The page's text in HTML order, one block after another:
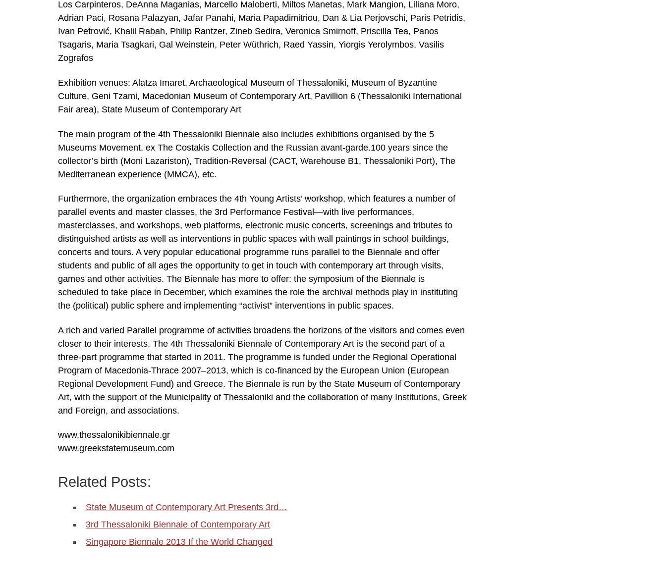
Los Carpinteros, DeAnna Maganias, Marcello Maloberti, Miltos Manetas, Mark Mangion, Liliana Moro,
Adrian Paci, Rosana Palazyan, Jafar Panahi, Maria Papadimitriou, Dan & Lia Perjovschi, Paris Petridis,
Ivan Petrović, Khalil Rabah, Philip Rantzer, Zineb Sedira, Veronica Smirnoff, Priscilla Tea, Panos
Tsagaris, Maria Tsagkari, Gal Weinstein, Peter Wüthrich, Raed Yassin, Yiorgis Yerolymbos, Vasilis
Zografos
Exhibition venues: Alatza Imaret, Archaeological Museum of Thessaloniki, Museum of Byzantine
Culture, Geni Tzami, Macedonian Museum of Contemporary Art, Pavillion 6 (Thessaloniki International
Fair area), State Museum of Contemporary Art
The main program of the 4th Thessaloniki Biennale also includes exhibitions organised by the 5
Museums Movement, ex The Costakis Collection and the Russian avant-garde.100 years since the
collector’s birth (Moni Lazariston), Tradition-Reversal (CACT, Warehouse B1, Thessaloniki Port), The
Mediterranean experience (MMCA), etc.
Furthermore, the organization embraces the 4th Young Artists’ workshop, which features a number of
parallel events and master classes, the 3rd Performance Festival—with live performances,
masterclasses, and workshops, web platforms, electronic music concerts, screenings and tributes to
distinguished artists as well as interventions in public spaces with wall paintings in school buildings,
concerts and tours. A very popular educational programme runs parallel to the Biennale and offer
students and public of all ages the opportunity to get in touch with contemporary art through visits,
games and other activities. The Biennale has more to offer: the symposium of the Biennale is
scheduled to take place in December, which examines the role the archival methods play in instituting
the (political) public sphere and implementing “activist” interventions in public spaces.
A rich and varied Parallel programme of activities broadens the horizons of the visitors and comes even
closer to their interests. The 4th Thessaloniki Biennale of Contemporary Art is the second part of a
three-part programme that started in 2011. The programme is funded under the Regional Operational
Program of Macedonia-Thrace 2007–2013, which is co-financed by the European Union (European
Regional Development Fund) and Greece. The Biennale is run by the State Museum of Contemporary
Art, with the support of the Municipality of Thessaloniki and the collaboration of many Institutions, Greek
and Foreign, and associations.
www.thessalonikibiennale.gr
www.greekstatemuseum.com
Related Posts:
State Museum of Contemporary Art Presents 3rd…
3rd Thessaloniki Biennale of Contemporary Art
Singapore Biennale 2013 If the World Changed